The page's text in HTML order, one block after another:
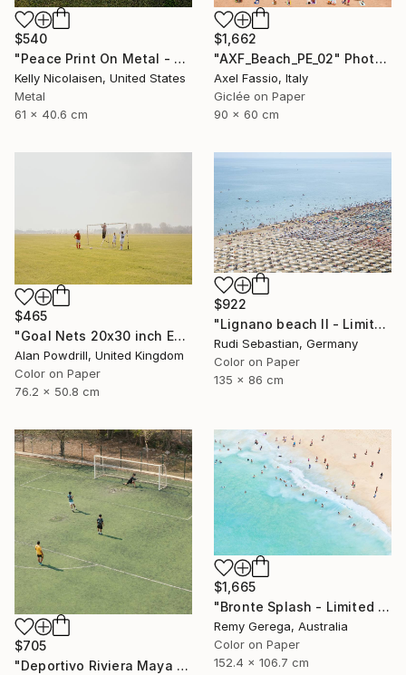
$540
"Peace Print On Metal - Limited Edition of 50" Photograph
Kelly Nicolaisen, United States
Metal
61 x 40.6 cm
$1,662
"AXF_Beach_PE_02" Photograph
Axel Fassio, Italy
Giclée on Paper
90 x 60 cm
$465
"Goal Nets 20x30 inch Edition 2/20 (2012)" Photograph
Alan Powdrill, United Kingdom
Color on Paper
76.2 x 50.8 cm
$922
"Lignano beach II - Limited Edition 1 of 5" Photograph
Rudi Sebastian, Germany
Color on Paper
135 x 86 cm
$705
"Deportivo Riviera Maya 13" Photograph
$1,665
"Bronte Splash - Limited Edition of 35" Photograph
Remy Gerega, Australia
Color on Paper
152.4 x 106.7 cm